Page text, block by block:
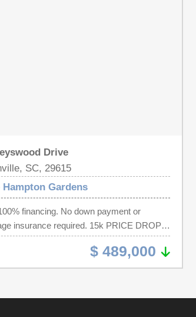
Drive
SC, 29615
Hampton Gardens
financing. No down payment or
insurance required. 15k PRICE DROP!
BRICK RANCH IN PRIME
WITH AWARD-WINNING SCHOOLS
MINUTES TO DOWNTOWN
four bedroom, three bath home with
$ 489,000